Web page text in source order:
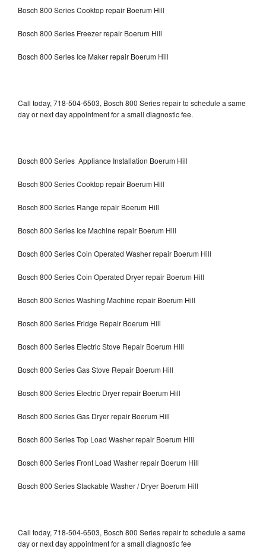
Bosch 800 Series Cooktop repair Boerum Hill
Bosch 800 Series Freezer repair Boerum Hill
Bosch 800 Series Ice Maker repair Boerum Hill
Call today, 718-504-6503, Bosch 800 Series repair to schedule a same
day or next day appointment for a small diagnostic fee.
Bosch 800 Series Appliance Installation Boerum Hill
Bosch 800 Series Cooktop repair Boerum Hill
Bosch 800 Series Range repair Boerum Hill
Bosch 800 Series Ice Machine repair Boerum Hill
Bosch 800 Series Coin Operated Washer repair Boerum Hill
Bosch 800 Series Coin Operated Dryer repair Boerum Hill
Bosch 800 Series Washing Machine repair Boerum Hill
Bosch 800 Series Fridge Repair Boerum Hill
Bosch 800 Series Electric Stove Repair Boerum Hill
Bosch 800 Series Gas Stove Repair Boerum Hill
Bosch 800 Series Electric Dryer repair Boerum Hill
Bosch 800 Series Gas Dryer repair Boerum Hill
Bosch 800 Series Top Load Washer repair Boerum Hill
Bosch 800 Series Front Load Washer repair Boerum Hill
Bosch 800 Series Stackable Washer / Dryer Boerum Hill
Call today, 718-504-6503, Bosch 800 Series repair to schedule a same
day or next day appointment for a small diagnostic fee